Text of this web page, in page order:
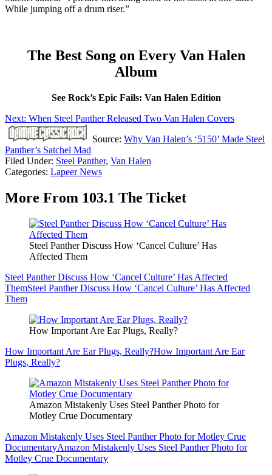
While jumping off a drum riser.”
The Best Song on Every Van Halen
Album
See Rock’s Epic Fails: Van Halen Edition
Next: When Steel Panther Released Two Van Halen Covers
Source: Why Van Halen’s ‘5150’ Made Steel
Panther’s Satchel Mad
Filed Under: Steel Panther, Van Halen
Categories: Lapeer News
More From 103.1 The Ticket
Steel Panther Discuss How ‘Cancel Culture’ Has
Affected Them
Steel Panther Discuss How ‘Cancel Culture’ Has Affected
ThemSteel Panther Discuss How ‘Cancel Culture’ Has Affected
Them
How Important Are Ear Plugs, Really?
How Important Are Ear Plugs, Really?How Important Are Ear
Plugs, Really?
Amazon Mistakenly Uses Steel Panther Photo for
Motley Crue Documentary
Amazon Mistakenly Uses Steel Panther Photo for Motley Crue
DocumentaryAmazon Mistakenly Uses Steel Panther Photo for
Motley Crue Documentary